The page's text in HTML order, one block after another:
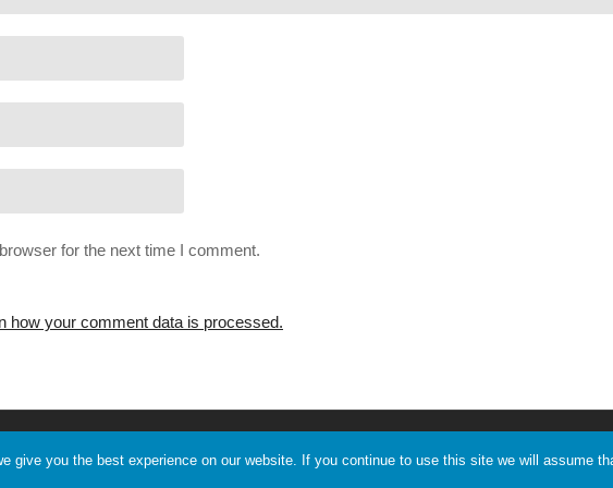
for the next time I comment.
how your comment data is processed.
Support Me Discord
give you the best experience on our website. If you continue to use this site we will assume